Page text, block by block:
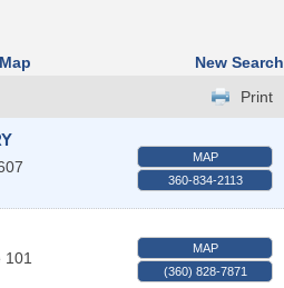
New Search
Print
MAP
360-834-2113
101
MAP
(360) 828-7871